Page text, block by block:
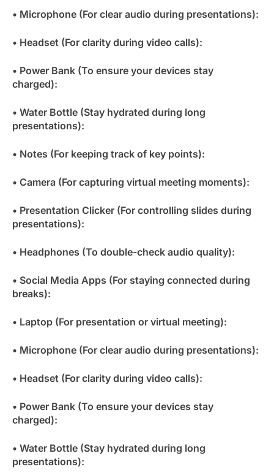
• Microphone (For clear audio during presentations):
• Headset (For clarity during video calls):
• Power Bank (To ensure your devices stay
charged):
• Water Bottle (Stay hydrated during long
presentations):
• Notes (For keeping track of key points):
• Camera (For capturing virtual meeting moments):
• Presentation Clicker (For controlling slides during
presentations):
• Headphones (To double-check audio quality):
• Social Media Apps (For staying connected during
breaks):
• Laptop (For presentation or virtual meeting):
• Microphone (For clear audio during presentations):
• Headset (For clarity during video calls):
• Power Bank (To ensure your devices stay
charged):
• Water Bottle (Stay hydrated during long
presentations):